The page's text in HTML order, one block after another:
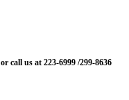
or call us at 223-6999 /299-8636